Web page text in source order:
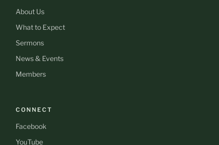
About Us
What to Expect
Sermons
News & Events
Members
CONNECT
Facebook
YouTube